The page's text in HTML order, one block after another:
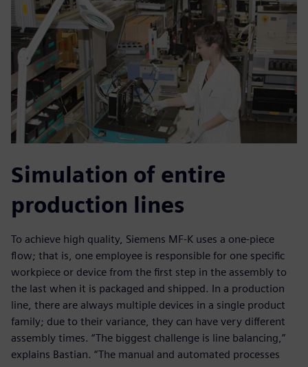
Simulation of entire
production lines
To achieve high quality, Siemens MF-K uses a one-piece
flow; that is, one employee is responsible for one specific
workpiece or device from the first step in the assembly to
the last when it is packaged and shipped. In a production
line, there are always multiple devices in a single product
family; due to their variance, they can have very different
assembly times. “The biggest challenge is line balancing,”
explains Bastian. “The manual and automated processes